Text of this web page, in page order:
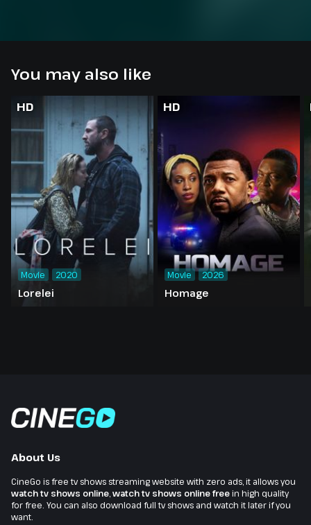
You may also like
HD
Lorelei
Movie 2020
HD
Homage
Movie 2026
About Us
CineGo is free tv shows streaming website with zero ads, it allows you
watch tv shows online watch tv shows online freein high quality
for free. You can also download full tv shows and watch it later if you
want.